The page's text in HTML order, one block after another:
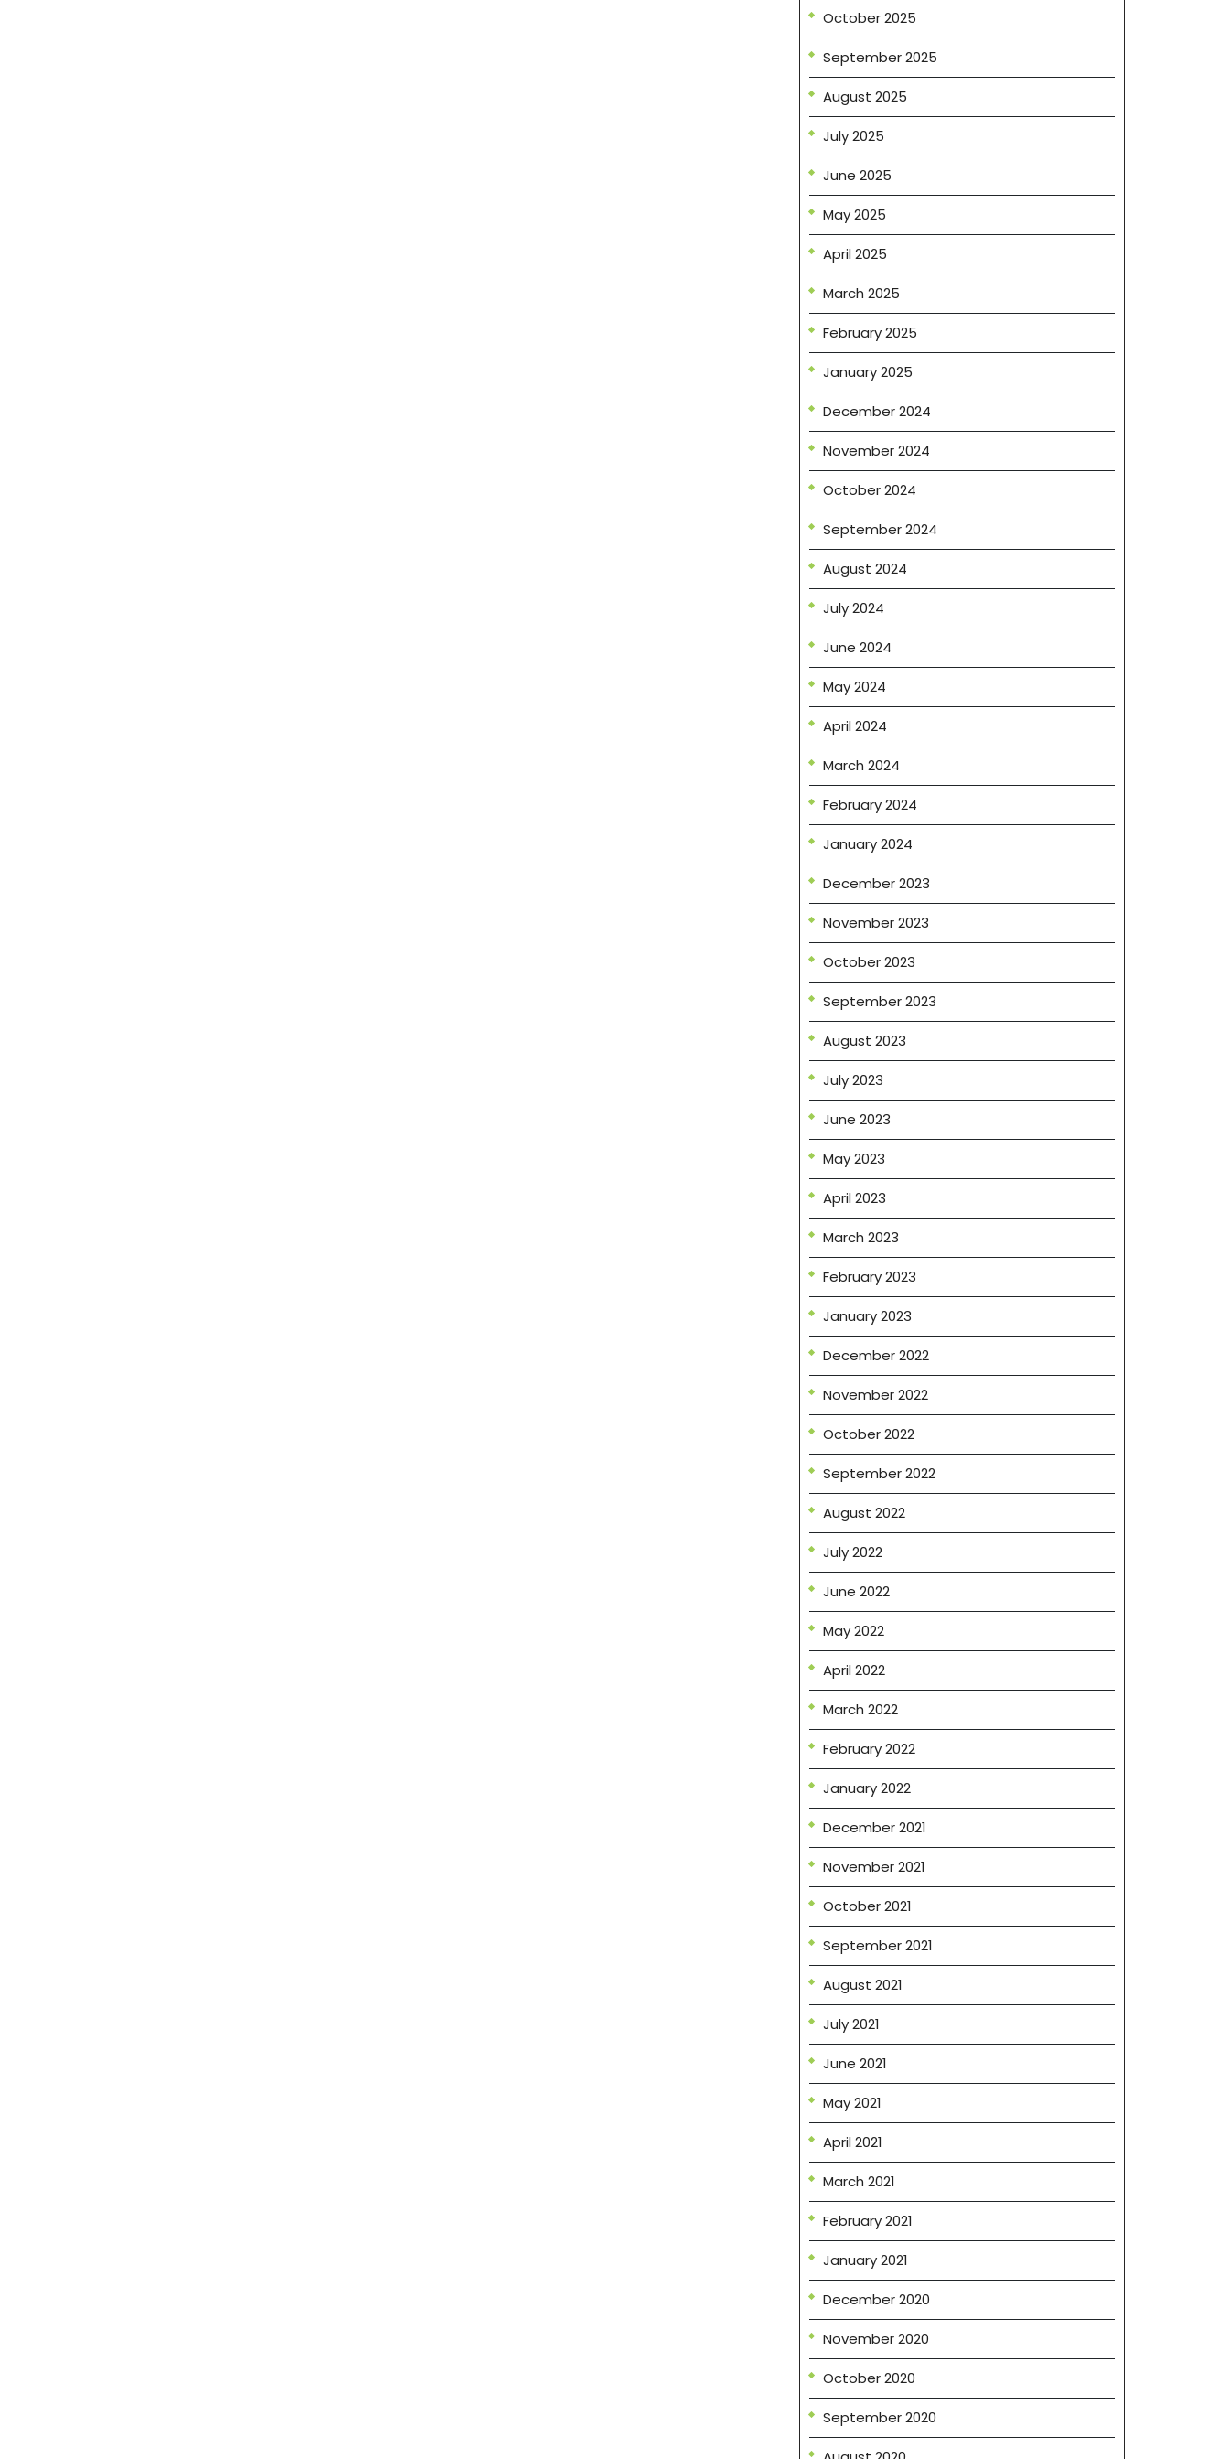
October 2025
September 2025
August 2025
July 2025
June 2025
May 2025
April 2025
March 2025
February 2025
January 2025
December 2024
November 2024
October 2024
September 2024
August 2024
July 2024
June 2024
May 2024
April 2024
March 2024
February 2024
January 2024
December 2023
November 2023
October 2023
September 2023
August 2023
July 2023
June 2023
May 2023
April 2023
March 2023
February 2023
January 2023
December 2022
November 2022
October 2022
September 2022
August 2022
July 2022
June 2022
May 2022
April 2022
March 2022
February 2022
January 2022
December 2021
November 2021
October 2021
September 2021
August 2021
July 2021
June 2021
May 2021
April 2021
March 2021
February 2021
January 2021
December 2020
November 2020
October 2020
September 2020